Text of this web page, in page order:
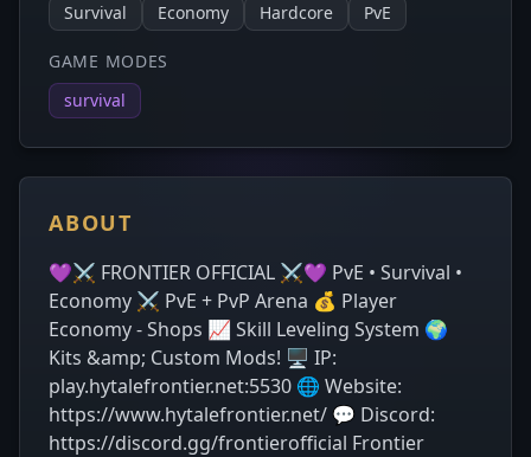
Survival Economy Hardcore PvE
GAME MODES
survival
ABOUT
💜⚔️ FRONTIER OFFICIAL ⚔️💜 PvE • Survival •
Economy ⚔️ PvE + PvP Arena 💰 Player
Economy - Shops 📈 Skill Leveling System 🌍
Kits &amp; Custom Mods! 🖥️ IP:
play.hytalefrontier.net:5530 🌐 Website:
https://www.hytalefrontier.net/ 💬 Discord:
https://discord.gg/frontierofficial Frontier